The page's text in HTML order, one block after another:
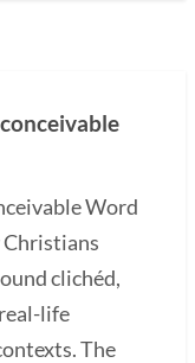
Word
Christians
clichéd,
life
The